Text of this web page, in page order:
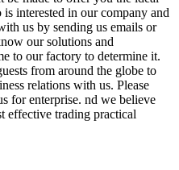
interested in our company and
us by sending us emails or
our solutions and
to our factory to determine it.
from around the globe to
relations with us. Please
for enterprise. nd we believe
effective trading practical